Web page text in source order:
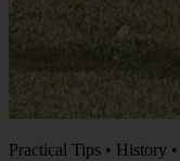
Practical Tips • History